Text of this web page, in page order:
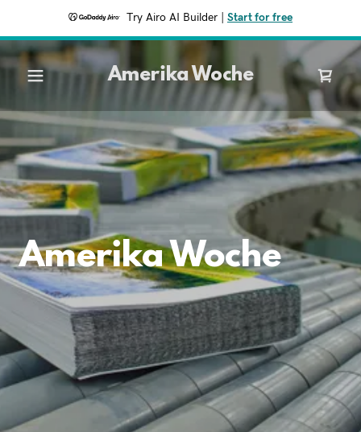
Try Airo AI Builder Start for free
Amerika Woche
Amerika Woche